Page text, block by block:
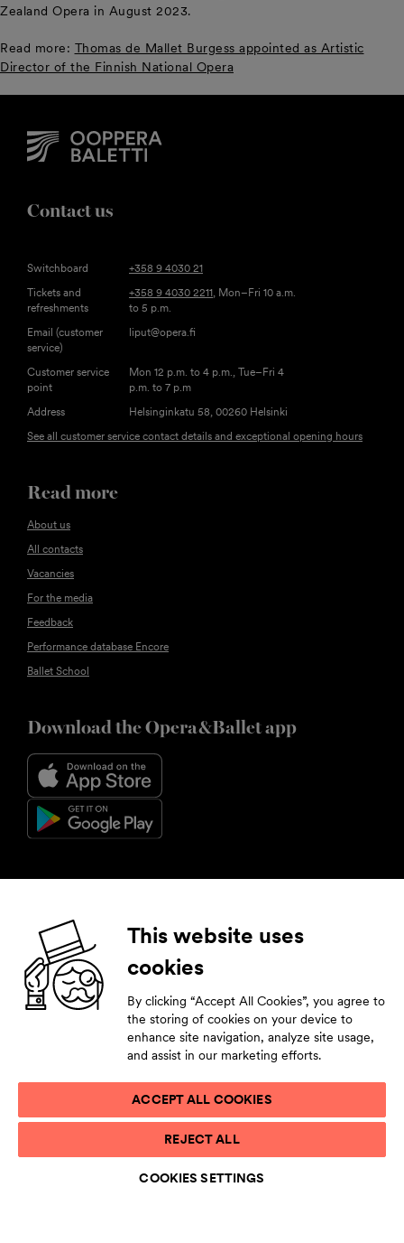
Zealand Opera in August 2023.
Read more: Thomas de Mallet Burgess appointed as Artistic
Director of the Finnish National Opera
Contact us
Switchboard
+358 9 4030 21
Tickets and
refreshments
+358 9 4030 2211, Mon–Fri 10 a.m.
to 5 p.m.
Email (customer
service)
liput@opera.fi
Customer service
point
Mon 12 p.m. to 4 p.m., Tue–Fri 4
p.m. to 7 p.m
Address
Helsinginkatu 58, 00260 Helsinki
See all customer service contact details and exceptional opening hours
Read more
About us
All contacts
Vacancies
For the media
Feedback
Performance database Encore
Ballet School
Download the Opera&Ballet app
Follow us
Facebook Instagram YouTube
Subscribe to our newsletter
Stay tuned by leaving your contact details.
PRIVACY STATEMENT
This website uses
cookies
By clicking “Accept All Cookies”, you agree to
the storing of cookies on your device to
enhance site navigation, analyze site usage,
and assist in our marketing efforts.
ACCEPT ALL COOKIES
REJECT ALL
COOKIES SETTINGS